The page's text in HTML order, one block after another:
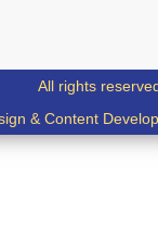
All rights
& Content